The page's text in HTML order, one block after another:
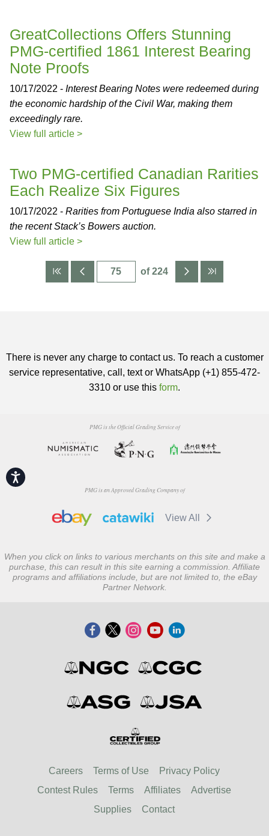
Accessibility
GreatCollections Offers Stunning
PMG-certified 1861 Interest Bearing
Note Proofs
10/17/2022 - Interest Bearing Notes were redeemed during
the economic hardship of the Civil War, making them
exceedingly rare.
View full article >
Two PMG-certified Canadian Rarities
Each Realize Six Figures
10/17/2022 - Rarities from Portuguese India also starred in
the recent Stack’s Bowers auction.
View full article >
of 224
There is never any charge to contact us. To reach a customer
service representative, call, text or WhatsApp (+1) 855-472-
3310 or use this form.
PMG is the Official Grading Service of
PMG is an Approved Grading Company of
View All
When you click on links to various merchants on this site and make a
purchase, this can result in this site earning a commission. Affiliate
programs and affiliations include, but are not limited to, the eBay
Partner Network.
Careers Terms of Use
Privacy Policy
Contest Rules
Terms Affiliates
Advertise
Supplies
Contact